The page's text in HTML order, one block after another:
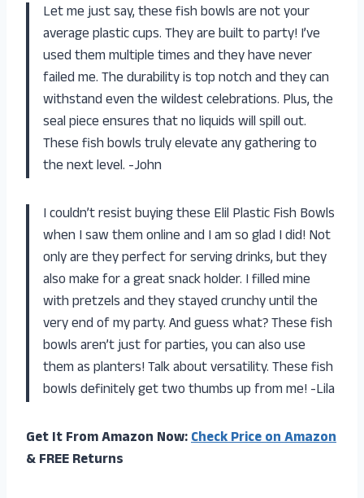
Let me just say, these fish bowls are not your
average plastic cups. They are built to party! I’ve
used them multiple times and they have never
failed me. The durability is top notch and they can
withstand even the wildest celebrations. Plus, the
seal piece ensures that no liquids will spill out.
These fish bowls truly elevate any gathering to
the next level. -John
I couldn’t resist buying these Elil Plastic Fish Bowls
when I saw them online and I am so glad I did! Not
only are they perfect for serving drinks, but they
also make for a great snack holder. I filled mine
with pretzels and they stayed crunchy until the
very end of my party. And guess what? These fish
bowls aren’t just for parties, you can also use
them as planters! Talk about versatility. These fish
bowls definitely get two thumbs up from me! -Lila
Get It From Amazon Now:Check Price on Amazon
& FREE Returns